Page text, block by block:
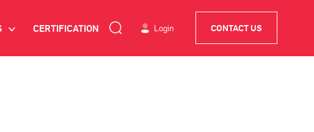
> CERTIFICATION Login CONTACT US